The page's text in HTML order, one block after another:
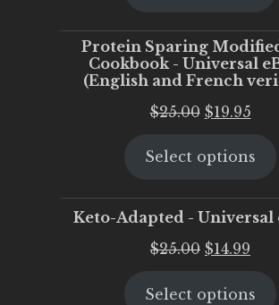
Protein Sparing
Cookbook - Universal
(English and French
$25.00 Original
was:
$19.95
is:
Select options
Keto-Adapted - Universal
$25.00 Original
was:
$14.99
is:
Select options